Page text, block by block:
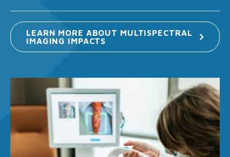
LEARN MORE ABOUT MULTISPECTRAL
IMAGING IMPACTS